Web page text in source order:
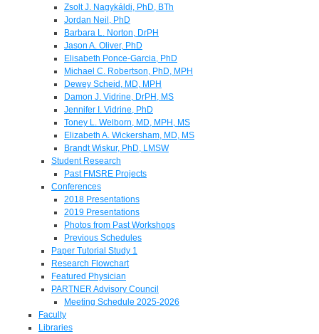
Zsolt J. Nagykáldi, PhD, BTh
Jordan Neil, PhD
Barbara L. Norton, DrPH
Jason A. Oliver, PhD
Elisabeth Ponce-Garcia, PhD
Michael C. Robertson, PhD, MPH
Dewey Scheid, MD, MPH
Damon J. Vidrine, DrPH, MS
Jennifer I. Vidrine, PhD
Toney L. Welborn, MD, MPH, MS
Elizabeth A. Wickersham, MD, MS
Brandt Wiskur, PhD, LMSW
Student Research
Past FMSRE Projects
Conferences
2018 Presentations
2019 Presentations
Photos from Past Workshops
Previous Schedules
Paper Tutorial Study 1
Research Flowchart
Featured Physician
PARTNER Advisory Council
Meeting Schedule 2025-2026
Faculty
Libraries